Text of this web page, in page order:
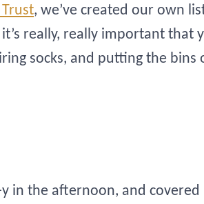
, we’ve created our own
really, really important that
socks, and putting the bins
in the afternoon, and covered